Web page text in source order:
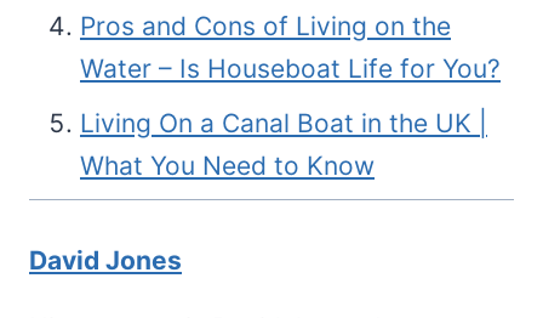
Pros and Cons of Living on the
Water – Is Houseboat Life for You?
Living On a Canal Boat in the UK |
What You Need to Know
David Jones